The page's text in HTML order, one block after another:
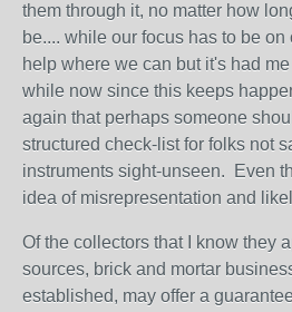
them through it, no matter how
be.... while our focus has to be
help where we can but it's had
while now since this keeps
again that perhaps someone
structured check-list for folks not
instruments sight-unseen. Even
idea of misrepresentation and
Of the collectors that I know they
sources, brick and mortar
established, may offer a